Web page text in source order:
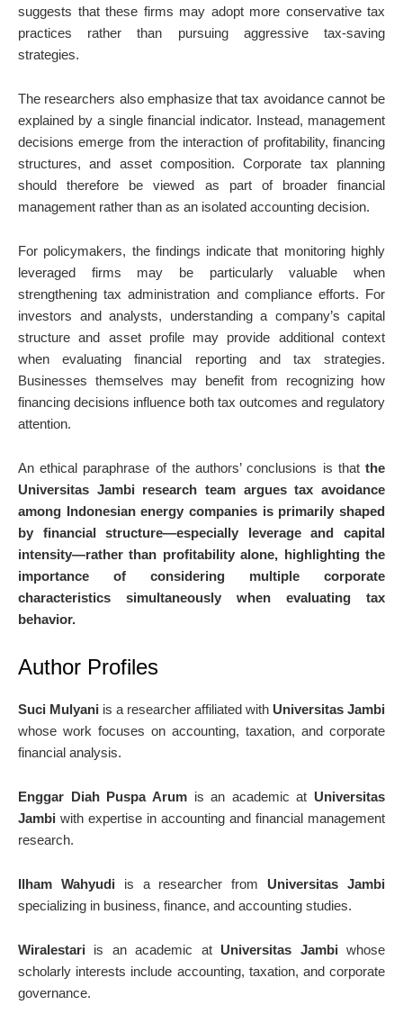
suggests that these firms may adopt more conservative tax
practices rather than pursuing aggressive tax-saving
strategies.
The researchers also emphasize that tax avoidance cannot be
explained by a single financial indicator. Instead, management
decisions emerge from the interaction of profitability, financing
structures, and asset composition. Corporate tax planning
should therefore be viewed as part of broader financial
management rather than as an isolated accounting decision.
For policymakers, the findings indicate that monitoring highly
leveraged firms may be particularly valuable when
strengthening tax administration and compliance efforts. For
investors and analysts, understanding a company’s capital
structure and asset profile may provide additional context
when evaluating financial reporting and tax strategies.
Businesses themselves may benefit from recognizing how
financing decisions influence both tax outcomes and regulatory
attention.
An ethical paraphrase of the authors’ conclusions is that the
Universitas Jambi research team argues tax avoidance
among Indonesian energy companies is primarily shaped
by financial structure—especially leverage and capital
intensity—rather than profitability alone, highlighting the
importance of considering multiple corporate
characteristics simultaneously when evaluating tax
behavior.
Author Profiles
Suci Mulyani is a researcher affiliated with Universitas Jambi
whose work focuses on accounting, taxation, and corporate
financial analysis.
Enggar Diah Puspa Arumis an academic at Universitas
Jambi with expertise in accounting and financial management
research.
Ilham Wahyudi is a researcher from Universitas Jambi
specializing in business, finance, and accounting studies.
Wiralestari is an academic at Universitas Jambi whose
scholarly interests include accounting, taxation, and corporate
governance.